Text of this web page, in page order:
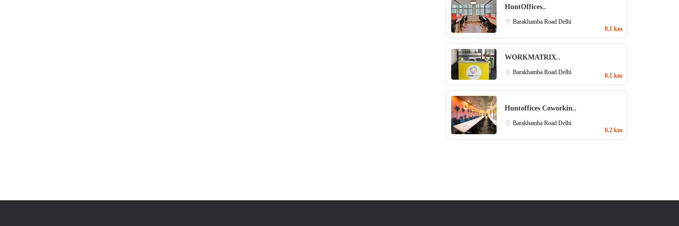
HuntOffices..
Barakhamba Road Delhi
0.1 km
WORKMATRIX..
Barakhamba Road Delhi 0.1 km
Huntoffices Coworkin..
Barakhamba Road Delhi
0.2 km